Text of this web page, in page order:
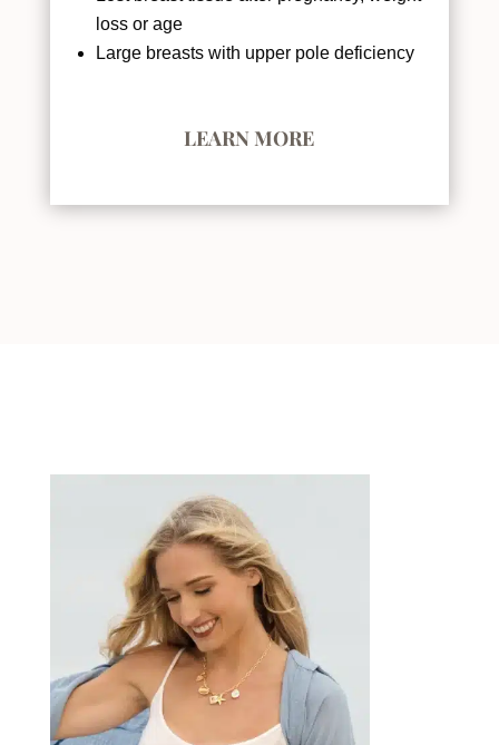
loss or age
Large breasts with upper pole deficiency
LEARN MORE